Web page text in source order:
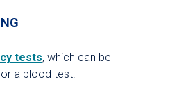
tests, which can be
a blood test.